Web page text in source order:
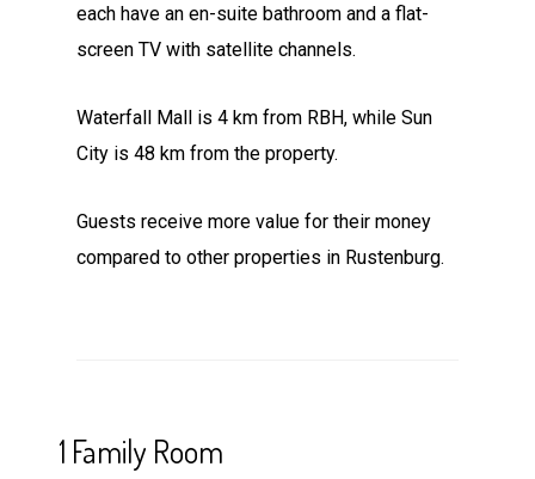
each have an en-suite bathroom and a flat-
screen TV with satellite channels.
Waterfall Mall is 4 km from RBH, while Sun
City is 48 km from the property.
Guests receive more value for their money
compared to other properties in Rustenburg.
1 Family Room